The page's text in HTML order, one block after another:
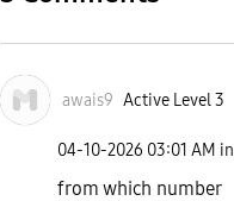
awais9 Active Level 3
‎04-10-2026 03:01 AM in
from which number